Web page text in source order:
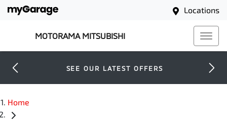
Locations
MOTORAMA MITSUBISHI
SEE OUR LATEST OFFERS
Home